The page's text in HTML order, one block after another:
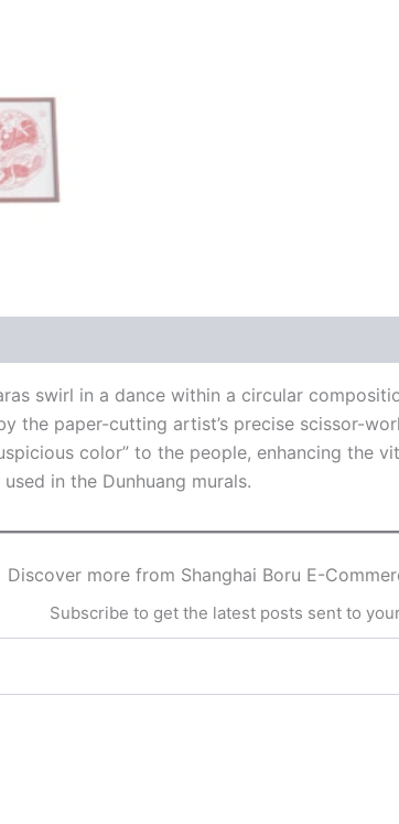
swirl in a dance within a circular
the paper-cutting artist’s precise scissor-
color” to the people, enhancing the
in the Dunhuang murals.
Discover more from Shanghai Boru E-
Subscribe to get the latest posts sent to